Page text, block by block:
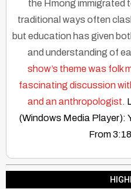
the Hmong immigrated
traditional ways often
but education has given
and understanding of
show’s theme was folk
fascinating discussion
and an anthropologist.
(Windows Media Player):
From